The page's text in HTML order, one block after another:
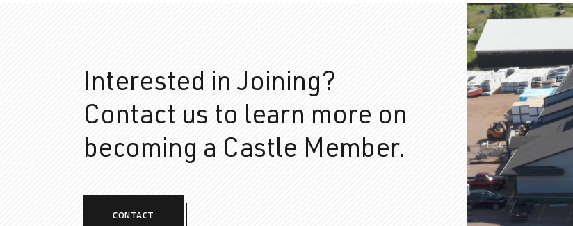
Interested in Joining?
Contact us to learn more on
becoming a Castle Member.
CONTACT